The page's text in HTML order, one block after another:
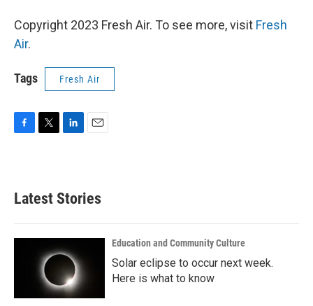
Copyright 2023 Fresh Air. To see more, visit Fresh
Air.
Tags Fresh Air
b
o
k
e
e
d
n
Latest Stories
Education and Community Culture
Solar eclipse to occur next week.
Here is what to know